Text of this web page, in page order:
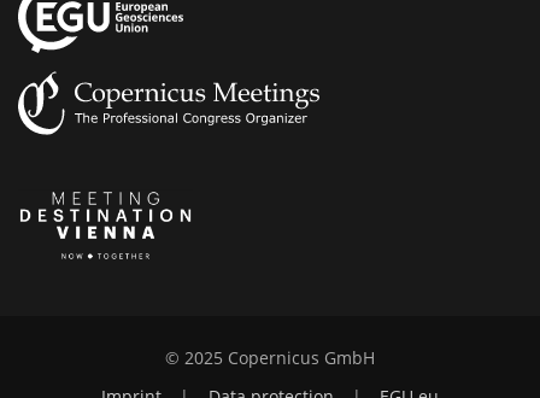
© 2025 Copernicus GmbH